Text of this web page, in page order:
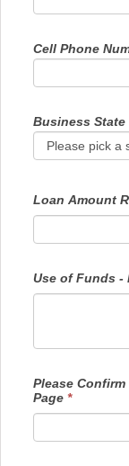
Cell Phone
Business State
Loan Amount
Please
Page *